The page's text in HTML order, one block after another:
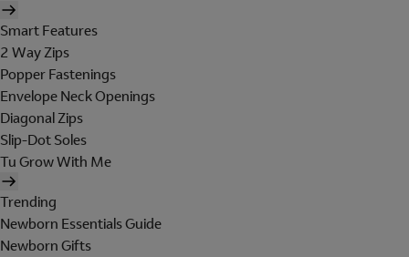
Smart Features
2 Way Zips
Popper Fastenings
Envelope Neck Openings
Diagonal Zips
Slip-Dot Soles
Tu Grow With Me
Trending
Newborn Essentials Guide
Newborn Gifts